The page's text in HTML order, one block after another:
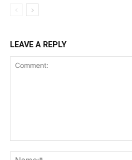
LEAVE A REPLY